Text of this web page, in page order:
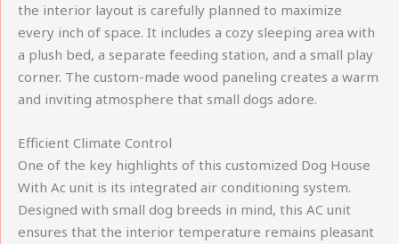
the interior layout is carefully planned to maximize
every inch of space. It includes a cozy sleeping area with
a plush bed, a separate feeding station, and a small play
corner. The custom-made wood paneling creates a warm
and inviting atmosphere that small dogs adore.
Efficient Climate Control
One of the key highlights of this customized Dog House
With Ac unit is its integrated air conditioning system.
Designed with small dog breeds in mind, this AC unit
ensures that the interior temperature remains pleasant